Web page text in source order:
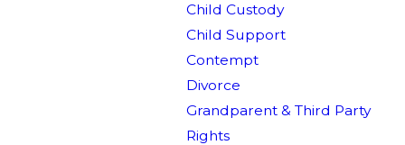
Child Custody
Child Support
Contempt
Divorce
Grandparent & Third Party
Rights